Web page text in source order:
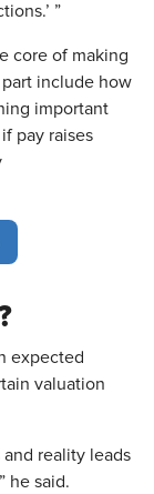
”
core of making
include how
important
pay raises
expected
valuation
reality leads
he said.